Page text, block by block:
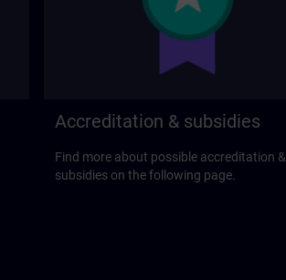
Accreditation & subsidies
Find more about possible accreditation &
subsidies on the following page.